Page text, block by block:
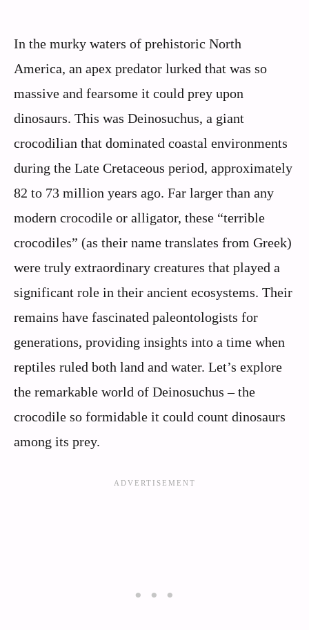
In the murky waters of prehistoric North
America, an apex predator lurked that was so
massive and fearsome it could prey upon
dinosaurs. This was Deinosuchus, a giant
crocodilian that dominated coastal environments
during the Late Cretaceous period, approximately
82 to 73 million years ago. Far larger than any
modern crocodile or alligator, these “terrible
crocodiles” (as their name translates from Greek)
were truly extraordinary creatures that played a
significant role in their ancient ecosystems. Their
remains have fascinated paleontologists for
generations, providing insights into a time when
reptiles ruled both land and water. Let’s explore
the remarkable world of Deinosuchus – the
crocodile so formidable it could count dinosaurs
among its prey.